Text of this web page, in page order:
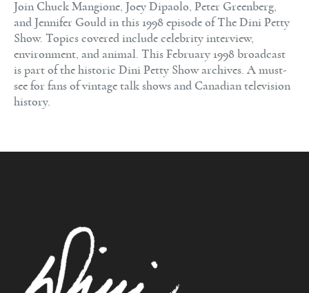
Join Chuck Mangione, Joey Dipaolo, Peter Greenberg,
and Jennifer Gould in this 1998 episode of The Dini Petty
Show. Topics covered include celebrity interview,
environment, and animal. This February 1998 broadcast
is part of the historic Dini Petty Show archives. A must-
see for fans of vintage talk shows and Canadian television
history.